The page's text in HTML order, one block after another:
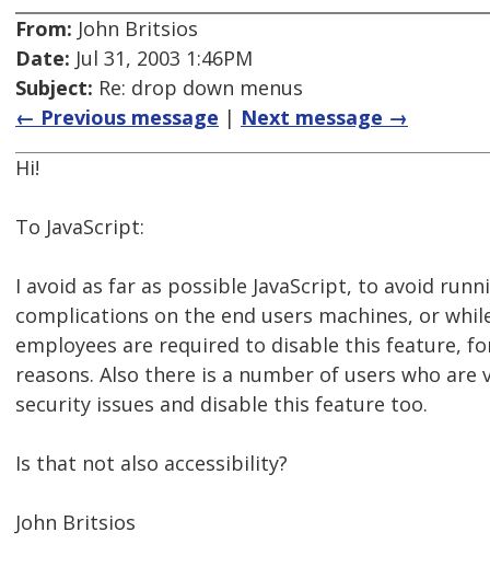
From: John Britsios
Date: Jul 31, 2003 1:46PM
Subject: Re: drop down menus
← Previous message | Next message →
Hi!
To JavaScript:
I avoid as far as possible JavaScript, to avoid
complications on the end users machines, or
employees are required to disable this feature,
reasons. Also there is a number of users who are
security issues and disable this feature too.
Is that not also accessibility?
John Britsios